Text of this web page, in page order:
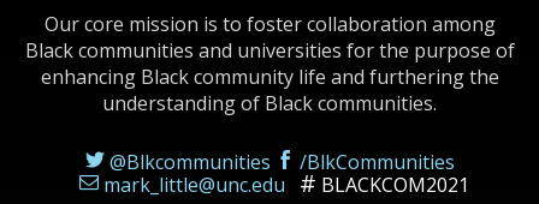
Our core mission is to foster collaboration among
Black communities and universities for the purpose of
enhancing Black community life and furthering the
understanding of Black communities.
@Blkcommunities
/BlkCommunities
mark_little@unc.edu
BLACKCOM2021